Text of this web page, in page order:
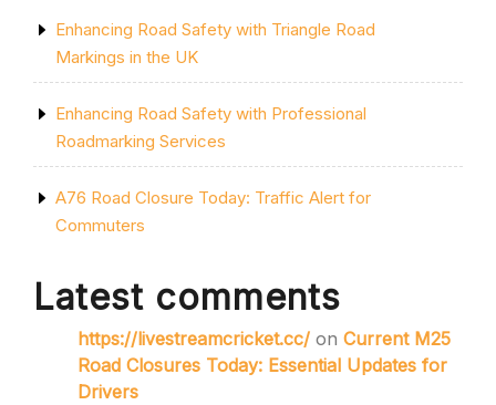
Enhancing Road Safety with Triangle Road
Markings in the UK
Enhancing Road Safety with Professional
Roadmarking Services
A76 Road Closure Today: Traffic Alert for
Commuters
Latest comments
https://livestreamcricket.cc/ on Current M25
Road Closures Today: Essential Updates for
Drivers